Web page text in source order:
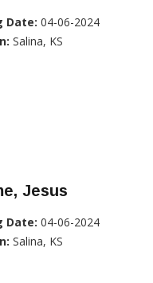
Date: 04-06-2024
Salina, KS
Jesus
Date: 04-06-2024
Salina, KS